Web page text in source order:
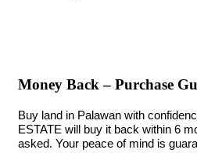
Money Back – Purchase
Buy land in Palawan with
ESTATE will buy it back within 6
asked. Your peace of mind is